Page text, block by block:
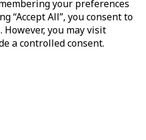
your preferences
“Accept All”, you consent to
However, you may visit
a controlled consent.